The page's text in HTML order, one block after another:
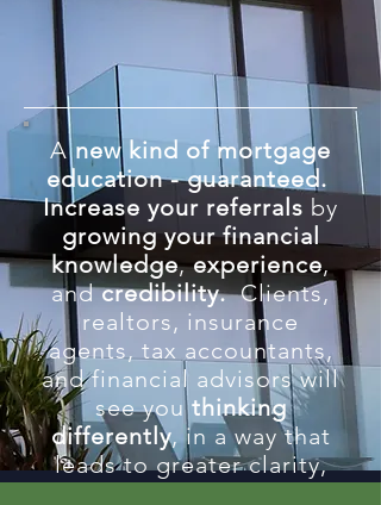
Anew kind of mortgage
education - guaranteed.
Increase your referrals by
growing your financial
knowledge,experience,
andcredibility.Clients,
realtors, insurance
agents, tax accountants,
and financial advisors will
see youthinking
differently, in a way that
leads to greater clarity,